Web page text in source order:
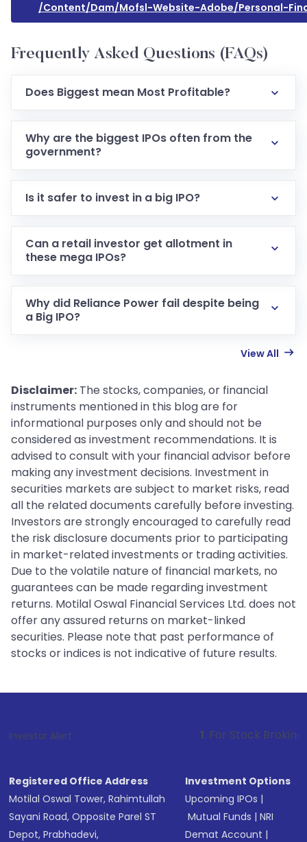
/content/dam/mofsl-Website-Adobe/personal-
Frequently Asked Questions (FAQs)
Does Biggest mean Most Profitable?
Why are the biggest IPOs often from the
government?
Is it safer to invest in a big IPO?
Can a retail investor get allotment in
these mega IPOs?
Why did Reliance Power fail despite being
a Big IPO?
View All
Disclaimer: The stocks, companies, or financial
instruments mentioned in this blog are for
informational purposes only and should not be
considered as investment recommendations. It is
advised to consult with your financial advisor before
making any investment decisions. Investment in
securities markets are subject to market risks, read
all the related documents carefully before investing.
Investors are strongly encouraged to carefully read
the risk disclosure documents prior to participating
in market-related investments or trading activities.
Due to the volatile nature of financial markets, no
guarantees can be made regarding investment
returns. Motilal Oswal Financial Services Ltd. does not
offer any assured returns on market-linked
securities. Please note that past performance of
stocks or indices is not indicative of future results.
Investor Alert : . For Stock Broking, Prevent
Registered Office Address
Motilal Oswal Tower, Rahimtullah
Sayani Road, Opposite Parel ST
Depot, Prabhadevi,
Investment Options
Upcoming IPOs |
Mutual Funds |NRI
Demat Account |